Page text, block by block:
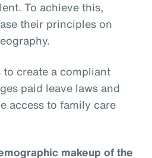
To achieve this,
their principles on
to create a compliant
paid leave laws and
access to family care
makeup of the